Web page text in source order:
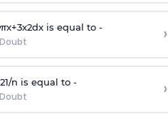
πx+3x2dx is equal to - ›
21/n is equal to - ›